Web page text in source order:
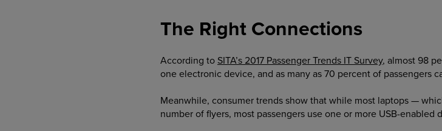
The Right Connections
According to SITA’s 2017 Passenger Trends IT Survey, almost 98
one electronic device, and as many as 70 percent of passengers
Meanwhile, consumer trends show that while most laptops —
number of flyers, most passengers use one or more USB-enabled